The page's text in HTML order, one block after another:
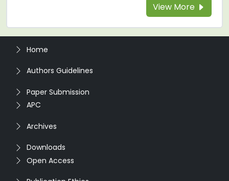
View More
Home
Authors Guidelines
Paper Submission
APC
Archives
Downloads
Open Access